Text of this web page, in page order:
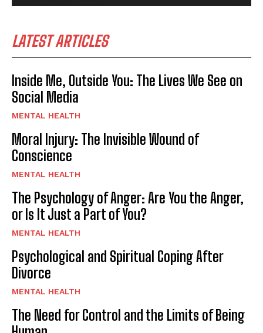
LATEST ARTICLES
Inside Me, Outside You: The Lives We See on
Social Media
MENTAL HEALTH
Moral Injury: The Invisible Wound of
Conscience
MENTAL HEALTH
The Psychology of Anger: Are You the Anger,
or Is It Just a Part of You?
MENTAL HEALTH
Psychological and Spiritual Coping After
Divorce
MENTAL HEALTH
The Need for Control and the Limits of Being